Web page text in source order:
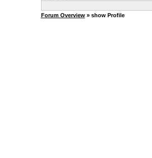
Forum Overview» show Profile